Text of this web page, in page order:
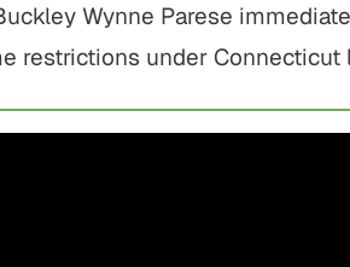
Wynne Parese
restrictions under Connecticut